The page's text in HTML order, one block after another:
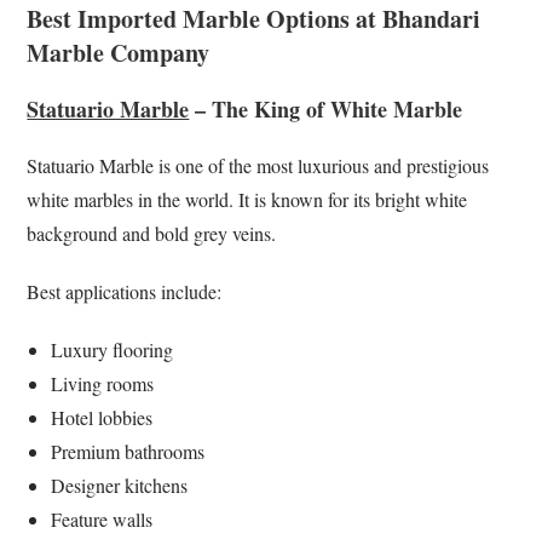
Best Imported Marble Options at Bhandari
Marble Company
Statuario Marble– The King of White Marble
Statuario Marble is one of the most luxurious and prestigious
white marbles in the world. It is known for its bright white
background and bold grey veins.
Best applications include:
Luxury flooring
Living rooms
Hotel lobbies
Premium bathrooms
Designer kitchens
Feature walls